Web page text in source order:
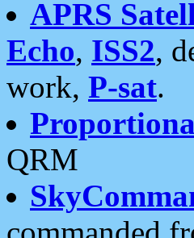
APRS
Echo, ISS2,
work, P-sat.
QRM